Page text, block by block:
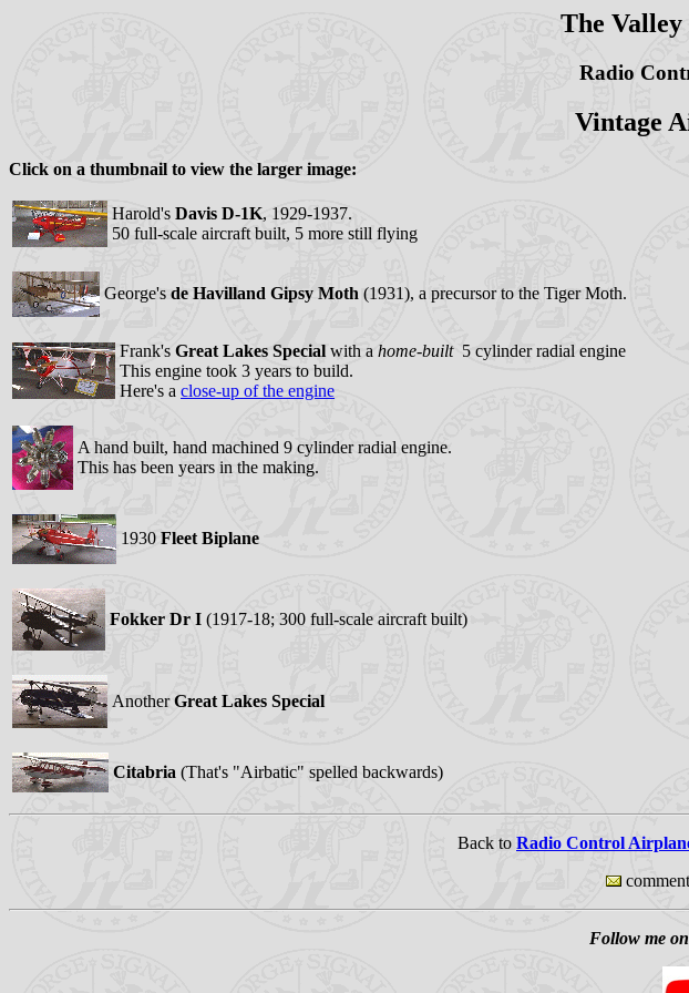
The Valley
Radio
Vintage
Click on a thumbnail to view the larger image:
Harold's Davis D-1K, 1929-1937.
50 full-scale aircraft built, 5 more still flying
George's de Havilland Gipsy Moth (1931), a precursor to the Tiger Moth.
Frank's Great Lakes Special with a home-built5 cylinder radial engine
This engine took 3 years to build.
Here's a close-up of the engine
A hand built, hand machined 9 cylinder radial engine.
This has been years in the making.
1930 Fleet Biplane
Fokker Dr I (1917-18; 300 full-scale aircraft built)
AnotherGreat Lakes Special
Citabria (That's "Airbatic" spelled backwards)
Back to Radio Control
Follow me